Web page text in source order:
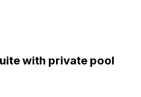
with private pool